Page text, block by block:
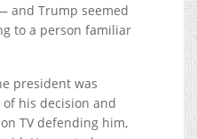
and Trump seemed
to a person familiar
president was
his decision and
TV defending him,